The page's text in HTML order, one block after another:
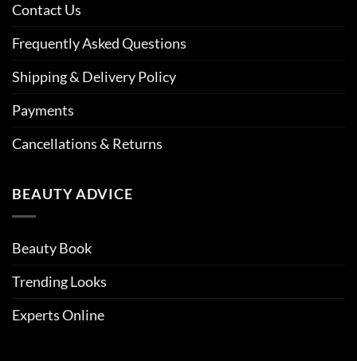
Contact Us
Frequently Asked Questions
Shipping & Delivery Policy
Payments
Cancellations & Returns
BEAUTY ADVICE
Beauty Book
Trending Looks
Experts Online